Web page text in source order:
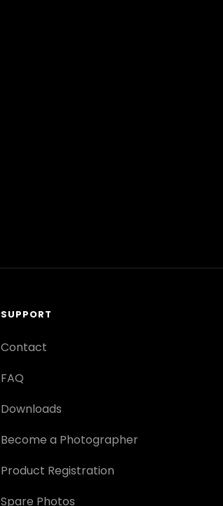
SUPPORT
Contact
FAQ
Downloads
Become a Photographer
Product Registration
Spare Photos